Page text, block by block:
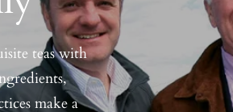
teas with
make a